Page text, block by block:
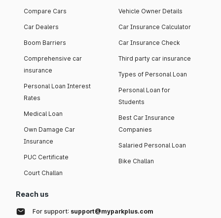
Compare Cars
Car Dealers
Boom Barriers
Comprehensive car
insurance
Personal Loan Interest
Rates
Medical Loan
Own Damage Car
Insurance
PUC Certificate
Court Challan
Vehicle Owner Details
Car Insurance Calculator
Car Insurance Check
Third party car insurance
Types of Personal Loan
Personal Loan for
Students
Best Car Insurance
Companies
Salaried Personal Loan
Bike Challan
Reach us
For support: support@myparkplus.com